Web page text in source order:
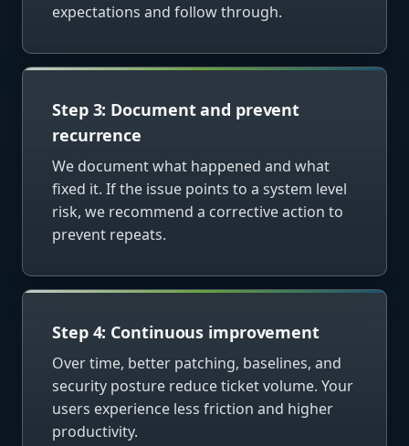
expectations and follow through.
Step 3: Document and prevent
recurrence
We document what happened and what
fixed it. If the issue points to a system level
risk, we recommend a corrective action to
prevent repeats.
Step 4: Continuous improvement
Over time, better patching, baselines, and
security posture reduce ticket volume. Your
users experience less friction and higher
productivity.